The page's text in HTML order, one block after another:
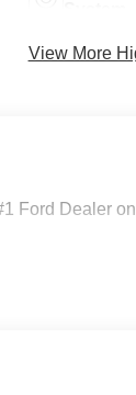
View More
Ford Dealer